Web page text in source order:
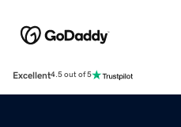
Excellent4.5 out of 5